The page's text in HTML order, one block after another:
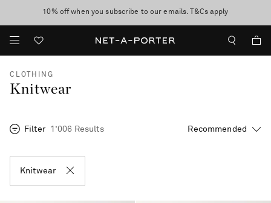
discover now
10% off when you subscribe to our emails. T&Cs apply
Enjoy Free Standard Delivery on orders over €300
CLOTHING
Knitwear
Filter 1’006 Results
Knitwear